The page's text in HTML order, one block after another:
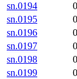
sn.0194
sn.0195
sn.0196
sn.0197
sn.0198
sn.0199